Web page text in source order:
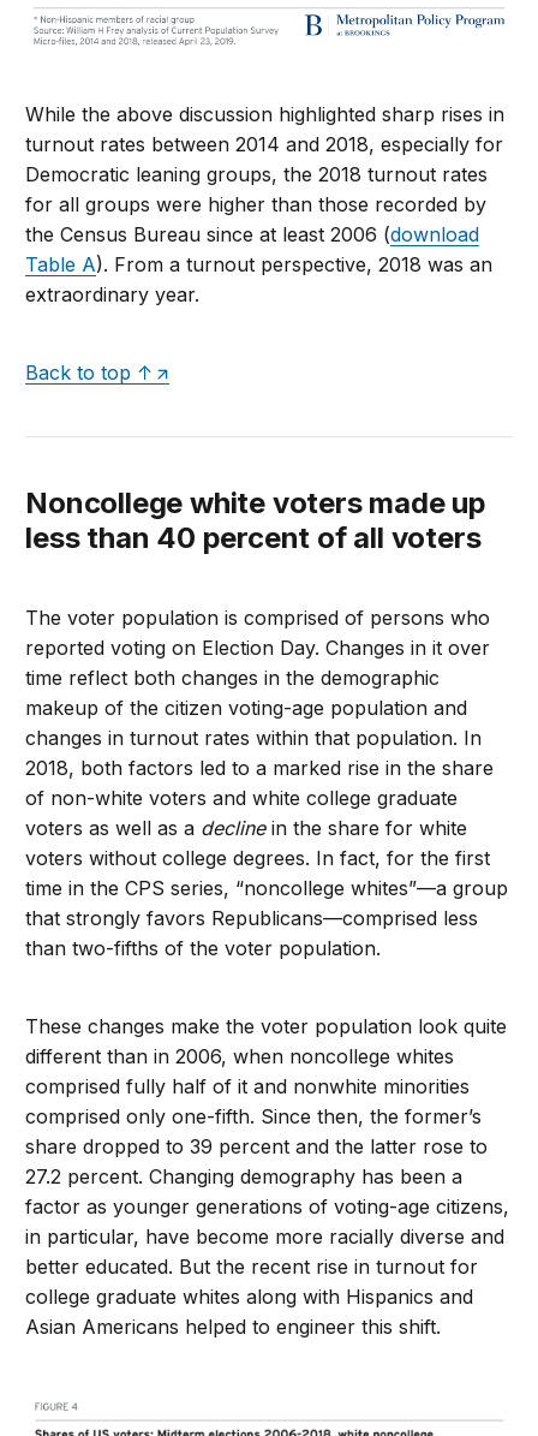
While the above discussion highlighted sharp rises in
turnout rates between 2014 and 2018, especially for
Democratic leaning groups, the 2018 turnout rates
for all groups were higher than those recorded by
the Census Bureau since at least 2006 (download
Table A). From a turnout perspective, 2018 was an
extraordinary year.
Back to top ↑
Noncollege white voters made up
less than 40 percent of all voters
The voter population is comprised of persons who
reported voting on Election Day. Changes in it over
time reflect both changes in the demographic
makeup of the citizen voting-age population and
changes in turnout rates within that population. In
2018, both factors led to a marked rise in the share
of non-white voters and white college graduate
voters as well as a declinein the share for white
voters without college degrees. In fact, for the first
time in the CPS series, “noncollege whites”—a group
that strongly favors Republicans—comprised less
than two-fifths of the voter population.
These changes make the voter population look quite
different than in 2006, when noncollege whites
comprised fully half of it and nonwhite minorities
comprised only one-fifth. Since then, the former’s
share dropped to 39 percent and the latter rose to
27.2 percent. Changing demography has been a
factor as younger generations of voting-age citizens,
in particular, have become more racially diverse and
better educated. But the recent rise in turnout for
college graduate whites along with Hispanics and
Asian Americans helped to engineer this shift.